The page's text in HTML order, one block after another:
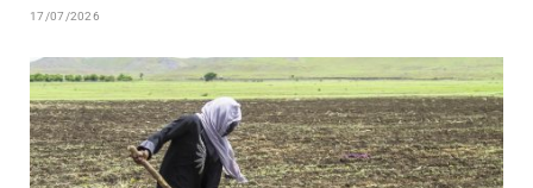
17/07/2026